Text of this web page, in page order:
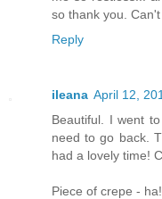
so thank you.
Reply
ileana April 12,
Beautiful. I went
need to go back.
had a lovely time!
Piece of crepe - ha!